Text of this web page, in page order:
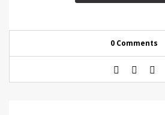
0 Comments